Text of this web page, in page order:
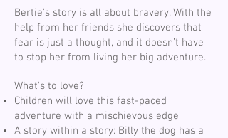
Bertie’s story is all about bravery. With the
help from her friends she discovers that
fear is just a thought, and it doesn’t have
to stop her from living her big adventure.
What's to love?
Children will love this fast-paced
adventure with a mischievous edge
A story within a story: Billy the dog has a